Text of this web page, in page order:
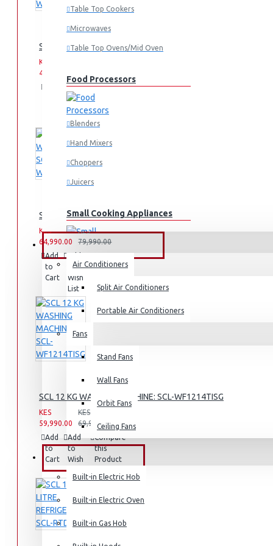
Table Top Cookers
Microwaves
Table Top Ovens/Mid Oven
Food Processors
Blenders
Hand Mixers
Choppers
Juicers
Small Cooking Appliances
Air Fryers
Rice Cookers
Deep Fryers
View More
Small Kitchen Appliances
Coffee Makers
View More
FANS & AIR CONDITIONERS
Air Conditioners
Split Air Conditioners
Portable Air Conditioners
Fans
Stand Fans
Wall Fans
Orbit Fans
Ceiling Fans
BUILT-IN APPLIANCES
Built-in Electric Hob
Built-in Electric Oven
Built-in Gas Hob
SCL 10KG WASHING MACHINE: SCL-WF1014TISG
KES
49,990.00
Add
to
Wish
List
Compare
Product
SCL 10KG/7KG WASHER/DRYER: SCL-WD10714TISG
KES
64,990.00
KES
79,990.00
Add
to
Cart
Add
to
Wish
List
Compare
this
SCL 12 KG WASHING MACHINE: SCL-WF1214TISG
KES
59,990.00
KES
69,990.00
Add
to
Cart
Add
to
Wish
Compare
this
Product